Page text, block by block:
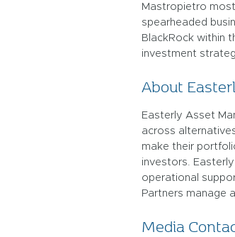
Mastropietro
spearheaded
BlackRock within
investment
About
Easterly Asset
across
make their
investors.
operational
Partners manage
Media